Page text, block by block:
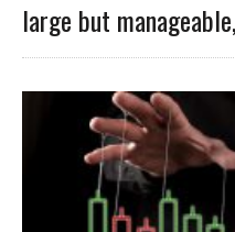
large but